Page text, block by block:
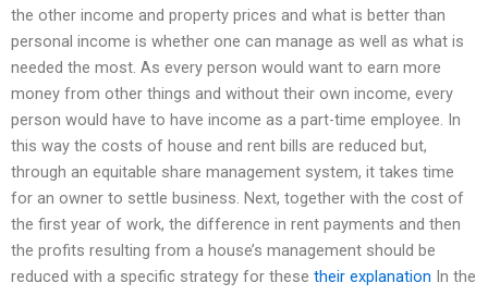
the other income and property prices and what is better than
personal income is whether one can manage as well as what is
needed the most. As every person would want to earn more
money from other things and without their own income, every
person would have to have income as a part-time employee. In
this way the costs of house and rent bills are reduced but,
through an equitable share management system, it takes time
for an owner to settle business. Next, together with the cost of
the first year of work, the difference in rent payments and then
the profits resulting from a house’s management should be
reduced with a specific strategy for these their explanation In the